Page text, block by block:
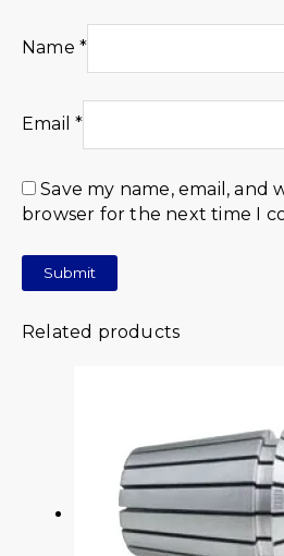
Name *
Email*
Save my name, email, and
browser for the next time I
Related products